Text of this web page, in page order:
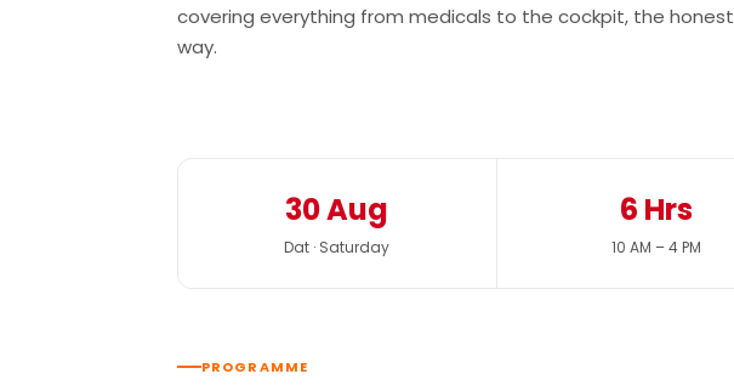
covering everything from medicals to the cockpit, the honest
way.
30 Aug
Dat · Saturday
6 Hrs
10 AM – 4 PM
PROGRAMME